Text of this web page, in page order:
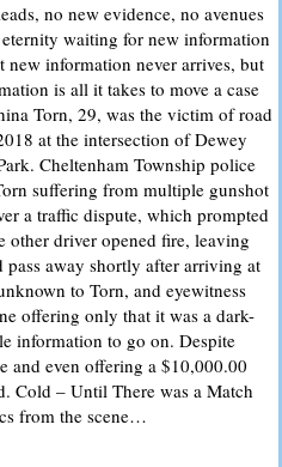
no new evidence, no avenues
waiting for new information
new information never arrives, but
is all it takes to move a case
Torn, 29, was the victim of road
at the intersection of Dewey
Cheltenham Township police
suffering from multiple gunshot
a traffic dispute, which prompted
other driver opened fire, leaving
away shortly after arriving at
to Torn, and eyewitness
offering only that it was a dark-
information to go on. Despite
and even offering a $10,000.00
Cold – Until There was a Match
from the scene…
Michael Mattson Explains How